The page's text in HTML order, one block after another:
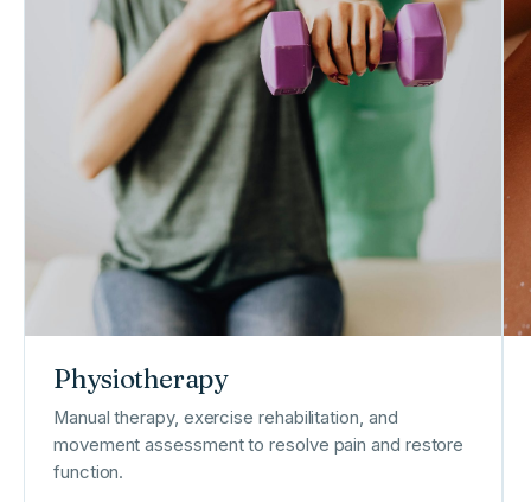
Physiotherapy
Manual therapy, exercise rehabilitation, and
movement assessment to resolve pain and restore
function.